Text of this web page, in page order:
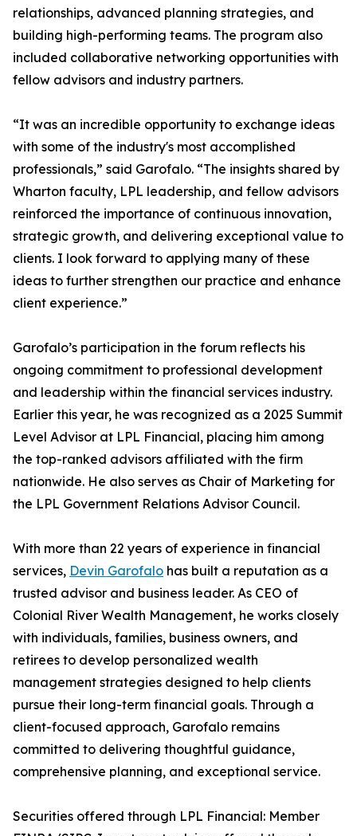
relationships, advanced planning strategies, and
building high-performing teams. The program also
included collaborative networking opportunities with
fellow advisors and industry partners.
“It was an incredible opportunity to exchange ideas
with some of the industry's most accomplished
professionals,” said Garofalo. “The insights shared by
Wharton faculty, LPL leadership, and fellow advisors
reinforced the importance of continuous innovation,
strategic growth, and delivering exceptional value to
clients. I look forward to applying many of these
ideas to further strengthen our practice and enhance
client experience.”
Garofalo’s participation in the forum reflects his
ongoing commitment to professional development
and leadership within the financial services industry.
Earlier this year, he was recognized as a 2025 Summit
Level Advisor at LPL Financial, placing him among
the top-ranked advisors affiliated with the firm
nationwide. He also serves as Chair of Marketing for
the LPL Government Relations Advisor Council.
With more than 22 years of experience in financial
services, Devin Garofalo has built a reputation as a
trusted advisor and business leader. As CEO of
Colonial River Wealth Management, he works closely
with individuals, families, business owners, and
retirees to develop personalized wealth
management strategies designed to help clients
pursue their long-term financial goals. Through a
client-focused approach, Garofalo remains
committed to delivering thoughtful guidance,
comprehensive planning, and exceptional service.
Securities offered through LPL Financial: Member